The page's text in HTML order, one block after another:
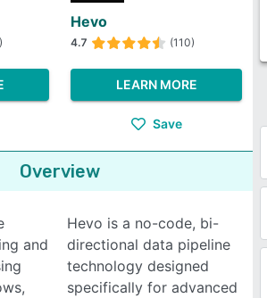
Hevo
4.7 (110)
LEARN MORE
Save
Overview
and
Hevo is a no-code, bi-
directional data pipeline
technology designed
specifically for advanced